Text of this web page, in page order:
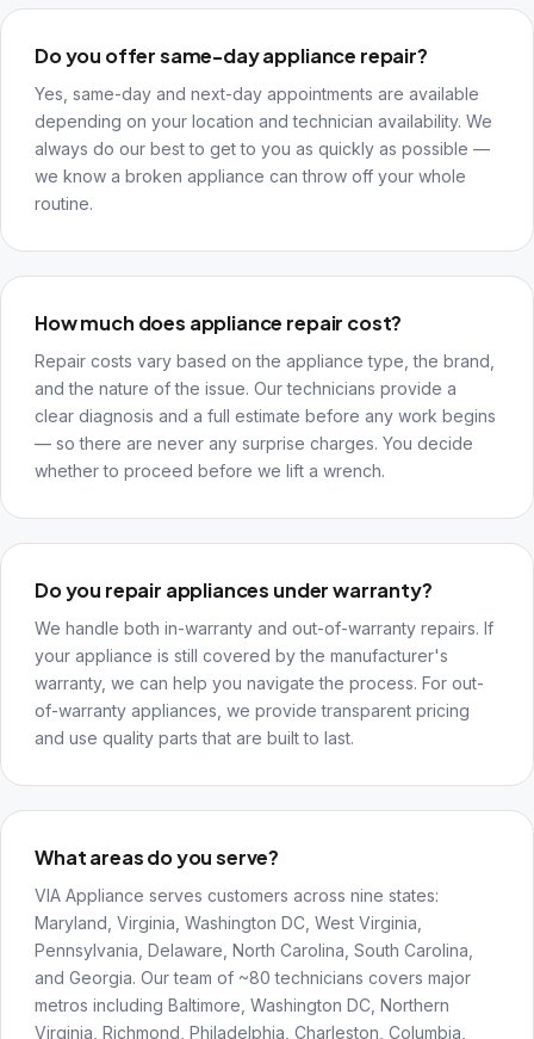
Do you offer same-day appliance repair?
Yes, same-day and next-day appointments are available
depending on your location and technician availability. We
always do our best to get to you as quickly as possible —
we know a broken appliance can throw off your whole
routine.
How much does appliance repair cost?
Repair costs vary based on the appliance type, the brand,
and the nature of the issue. Our technicians provide a
clear diagnosis and a full estimate before any work begins
— so there are never any surprise charges. You decide
whether to proceed before we lift a wrench.
Do you repair appliances under warranty?
We handle both in-warranty and out-of-warranty repairs. If
your appliance is still covered by the manufacturer's
warranty, we can help you navigate the process. For out-
of-warranty appliances, we provide transparent pricing
and use quality parts that are built to last.
What areas do you serve?
VIA Appliance serves customers across nine states:
Maryland, Virginia, Washington DC, West Virginia,
Pennsylvania, Delaware, North Carolina, South Carolina,
and Georgia. Our team of ~80 technicians covers major
metros including Baltimore, Washington DC, Northern
Virginia, Richmond, Philadelphia, Charleston, Columbia,